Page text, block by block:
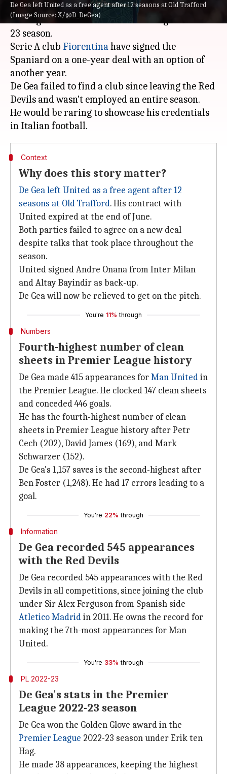
De Gea left United as a free agent after 12 seasons at Old Trafford
(Image Source: X/@D_DeGea)
David de Geahas finally landed a club after
leaving Manchester United following the 2022-
23 season.
Serie A club Fiorentinahave signed the
Spaniard on a one-year deal with an option of
another year.
De Gea failed to find a club since leaving the Red
Devils and wasn't employed an entire season.
He would be raring to showcase his credentials
Context
Why does this story matter?
De Gea left United as a free agent after 12
seasons at Old Trafford. His contract with
United expired at the end of June.
Both parties failed to agree on a new deal
despite talks that took place throughout the
season.
United signed Andre Onana from Inter Milan
and Altay Bayindir as back-up.
De Gea will now be relieved to get on the pitch.
You're 11% through
Numbers
Fourth-highest number of clean
sheets in Premier League history
De Gea made 415 appearances forMan Unitedin
the Premier League. He clocked 147 clean sheets
and conceded 446 goals.
He has the fourth-highest number of clean
sheets in Premier League history after Petr
Cech (202), David James (169), and Mark
Schwarzer (152).
De Gea's 1,157 saves is the second-highest after
Ben Foster (1,248). He had 17 errors leading to a
goal.
You're 22% through
Information
De Gea recorded 545 appearances
with the Red Devils
De Gea recorded 545 appearances with the Red
Devils in all competitions, since joining the club
under Sir Alex Ferguson from Spanish side
Atletico Madridin 2011. He owns the record for
making the 7th-most appearances for Man
United.
You're 33% through
PL 2022-23
De Gea's stats in the Premier
League 2022-23 season
De Gea won the Golden Glove award in the
Premier League 2022-23 season under Erik ten
Hag.
He made 38 appearances, keeping the highest